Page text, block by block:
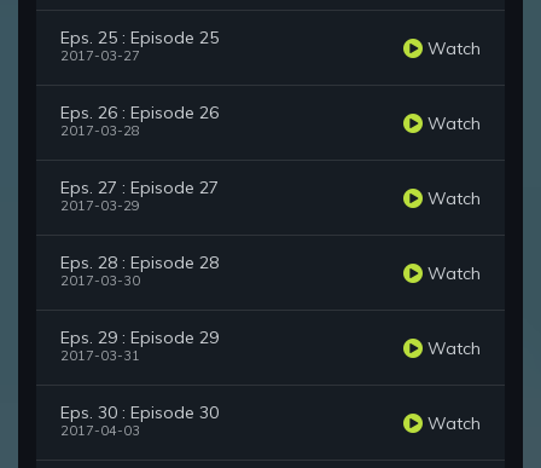
Eps. 25 : Episode 25
2017-03-27 Watch
Eps. 26 : Episode 26
2017-03-28 Watch
Eps. 27 : Episode 27
2017-03-29 Watch
Eps. 28 : Episode 28
2017-03-30 Watch
Eps. 29 : Episode 29
2017-03-31 Watch
Eps. 30 : Episode 30
2017-04-03 Watch